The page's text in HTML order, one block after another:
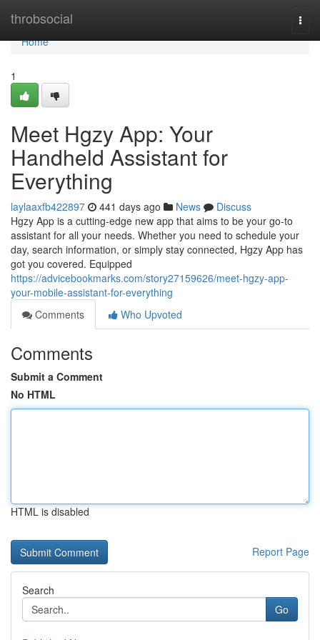
throbsocial
Home
Home
1
Meet Hgzy App: Your
Handheld Assistant for
Everything
laylaaxfb422897 441 days ago News
Discuss
Hgzy App is a cutting-edge new app that aims to be your go-to
assistant for all your needs. Whether you need to schedule your
day, search information, or simply stay connected, Hgzy App has
got you covered. Equipped
https://advicebookmarks.com/story27159626/meet-hgzy-app-
your-mobile-assistant-for-everything
Comments
Who Upvoted
Comments
Submit a Comment
No HTML
HTML is disabled
Report Page
Search
Go